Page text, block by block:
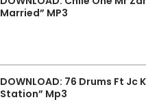
Married” MP3
DOWNLOAD: 76 Drums Ft Jc
Station” Mp3